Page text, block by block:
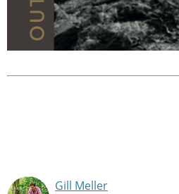
Gill Meller